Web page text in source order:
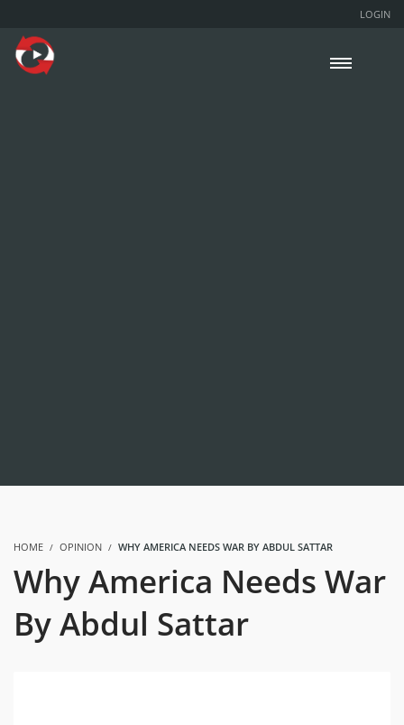
LOGIN
HOME OPINION WHY AMERICA NEEDS WAR BY ABDUL SATTAR
Why America Needs War
By Abdul Sattar